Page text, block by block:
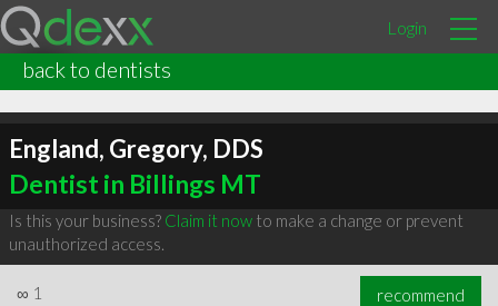
Login
back to dentists
England, Gregory, DDS
Dentist in Billings MT
Is this your business? Claim it nowto make a change or prevent
unauthorized access.
∞ 1 recommend